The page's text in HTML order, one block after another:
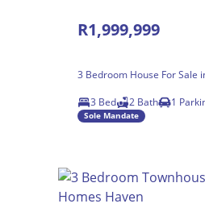
R1,999,999
3 Bedroom House For Sale
3 Bed
2 Bath 1
Sole Mandate